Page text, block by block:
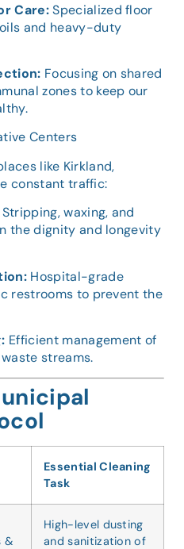
Care:Specialized floor
and heavy-duty
Focusing on shared
zones to keep our
Centers
like Kirkland,
constant traffic:
Stripping, waxing, and
the dignity and longevity
Hospital-grade
restrooms to prevent the
Efficient management of
streams.
Essential Cleaning
Task
&
High-level dusting
and sanitization of